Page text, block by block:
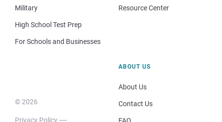
Military
High School Test Prep
For Schools and Businesses
Resource Center
© 2026
Privacy Policy
ABOUT US
About Us
Contact Us